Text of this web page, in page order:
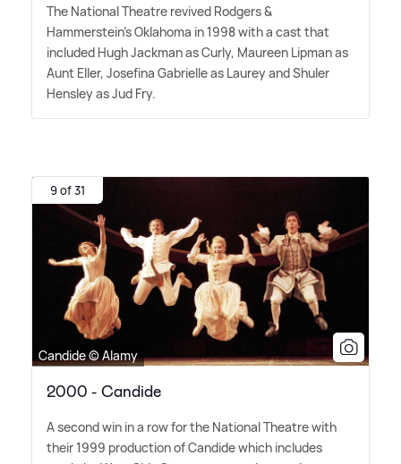
The National Theatre revived Rodgers&
Hammerstein's Oklahoma in 1998 with a cast that
included Hugh Jackman as Curly, Maureen Lipman as
Aunt Eller, Josefina Gabrielle as Laurey and Shuler
Hensley as Jud Fry.
9 of 31
Candide © Alamy
2000 - Candide
A second win in a row for the National Theatre with
their 1999 production of Candide which includes